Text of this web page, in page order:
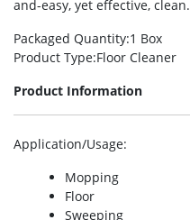
and-easy, yet effective, clean.
Packaged Quantity:1 Box
Product Type:Floor Cleaner
Product Information
Application/Usage:
Mopping
Floor
Sweeping